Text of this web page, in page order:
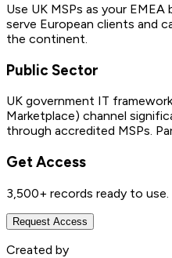
Use UK MSPs as your EMEA
serve European clients and
the continent.
Public Sector
UK government IT
Marketplace) channel
through accredited MSPs.
Get Access
3,500+ records ready to
Request Access
Created by